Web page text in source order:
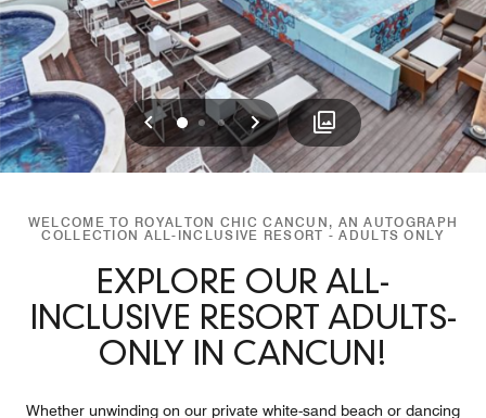
Previous
0 12 Next
WELCOME TO ROYALTON CHIC CANCUN, AN AUTOGRAPH
COLLECTION ALL-INCLUSIVE RESORT - ADULTS ONLY
EXPLORE OUR ALL-
INCLUSIVE RESORT ADULTS-
ONLY IN CANCUN!
Whether unwinding on our private white-sand beach or dancing